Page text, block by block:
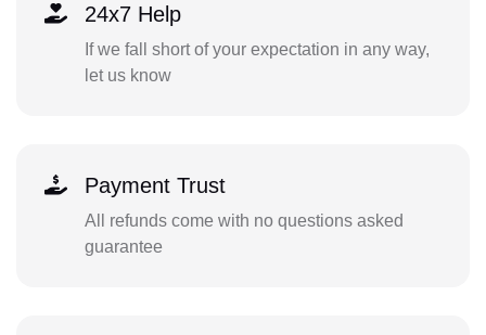
24x7 Help
If we fall short of your expectation in any way,
let us know
Payment Trust
All refunds come with no questions asked
guarantee